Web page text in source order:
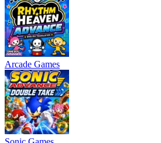
Arcade Games